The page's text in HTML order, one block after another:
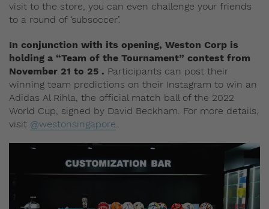
visit to the store, you can even challenge your friends
to a round of ‘subsoccer’.
In conjunction with its opening, Weston Corp is
holding a “Team of the Tournament” contest from
November 21 to 25 . Participants can post their
winning team predictions on their Instagram to win an
Adidas Al Rihla, the official match ball of the 2022
World Cup, signed by David Beckham. For more details,
visit @westonsingapore.